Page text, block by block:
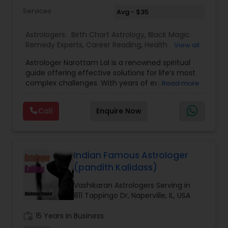
Services Avg - $35
Astrologers: Birth Chart Astrology, Black Magic
Remedy Experts, Career Reading, Health
Love Life / Relationship Horoscope Reading,
Marriage Matching / Compatibility ,Money /
Finance Horoscope,Rahu Ketu Transit Prediction,
Astrologers
Wealth / Debt Prediction
Yearly /
Annual Horoscope Prediction
View all
Astrologer Narottam Lal is a renowned spiritual
guide offering effective solutions for life’s most
complex challenges. With years of experience in
has helped countless individuals overcome
obstacles and find peace, happiness, and
prosperity. Whether you are struggling with love,
powerful and positive. Call today and ask one
free question about: Vashikaran solutions, inter-
caste love marriage solutions, husband-wife
dispute resolution, business progress, financial
growth, children’s issues, love problems, astrology
matching, relationship compatibility, and more.
Read more
Call Enquire Now
Indian Famous Astrologer
(pandith Kalidass)
Vashikaran Astrologers Serving in
811 Tappingo Dr, Naperville, IL, USA
15 Years in Business